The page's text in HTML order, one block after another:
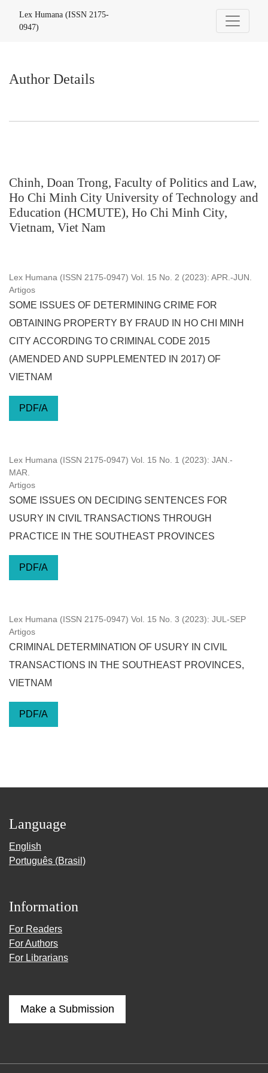
Lex Humana (ISSN 2175-
0947)
Author Details
Chinh, Doan Trong, Faculty of Politics and Law,
Ho Chi Minh City University of Technology and
Education (HCMUTE), Ho Chi Minh City,
Vietnam, Viet Nam
Lex Humana (ISSN 2175-0947) Vol. 15 No. 2 (2023): APR.-JUN.
Artigos
SOME ISSUES OF DETERMINING CRIME FOR
OBTAINING PROPERTY BY FRAUD IN HO CHI MINH
CITY ACCORDING TO CRIMINAL CODE 2015
(AMENDED AND SUPPLEMENTED IN 2017) OF
VIETNAM
PDF/A
Lex Humana (ISSN 2175-0947) Vol. 15 No. 1 (2023): JAN.-
MAR.
Artigos
SOME ISSUES ON DECIDING SENTENCES FOR
USURY IN CIVIL TRANSACTIONS THROUGH
PRACTICE IN THE SOUTHEAST PROVINCES
PDF/A
Lex Humana (ISSN 2175-0947) Vol. 15 No. 3 (2023): JUL-SEP
Artigos
CRIMINAL DETERMINATION OF USURY IN CIVIL
TRANSACTIONS IN THE SOUTHEAST PROVINCES,
VIETNAM
PDF/A
Language
English
Português (Brasil)
Information
For Readers
For Authors
For Librarians
Make a Submission